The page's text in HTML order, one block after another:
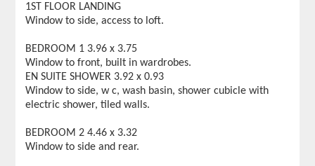
1ST FLOOR LANDING
Window to side, access to loft.
BEDROOM 1 3.96 x 3.75
Window to front, built in wardrobes.
EN SUITE SHOWER 3.92 x 0.93
Window to side, w c, wash basin, shower cubicle with
electric shower, tiled walls.
BEDROOM 2 4.46 x 3.32
Window to side and rear.